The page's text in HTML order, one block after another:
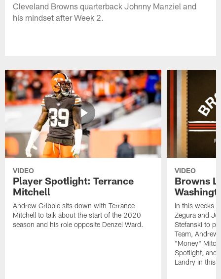
Cleveland Browns quarterback Johnny Manziel and
his mindset after Week 2.
VIDEO
Player Spotlight: Terrance
Mitchell
Andrew Gribble sits down with Terrance
Mitchell to talk about the start of the 2020
season and his role opposite Denzel Ward.
VIDEO
Browns
In this weeks
Zegura and
Stefanski to
Team, Andrew
"Money"
Spotlight, and
Landry in this